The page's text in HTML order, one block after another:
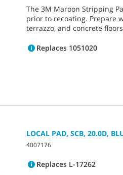
The 3M Maroon Stripping
prior to recoating. Prepare
terrazzo, and concrete
Replaces 1051020
LOCAL PAD, SCB, 20.0D,
4007176
Replaces L-17262